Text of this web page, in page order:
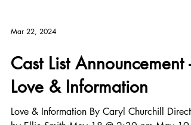
Mar 22, 2024
Cast List Announcement -
Love & Information